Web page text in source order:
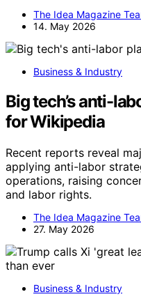
The Idea Magazine
14. May 2026
Business & Industry
Big tech’s anti-
for Wikipedia
Recent reports reveal
applying anti-labor
operations, raising
and labor rights.
The Idea Magazine
27. May 2026
Business & Industry